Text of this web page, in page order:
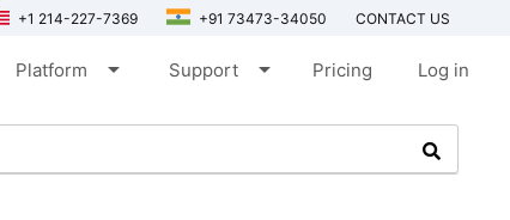
+1 214-227-7369 +91 73473-34050 CONTACT US
Platform arrow_drop_down Support arrow_drop_down Pricing Log in